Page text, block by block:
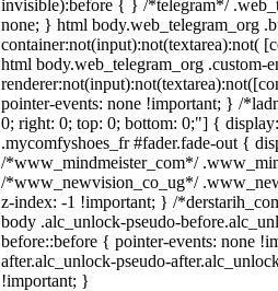
invisible):before { } /*telegram*/
none; } html body.web_telegram_org
container:not(input):not(textarea):not(
html body.web_telegram_org .custom-
pointer-events: none !important; } /
0; right: 0; top: 0; bottom: 0;"] {
.mycomfyshoes_fr #fader.fade-out {
/*www_mindmeister_com*/
/*www_newvision_co_ug*/
z-index: -1 !important; } /
body .alc_unlock-pseudo-
before::before { pointer-events: none
after.alc_unlock-pseudo-
!important; }